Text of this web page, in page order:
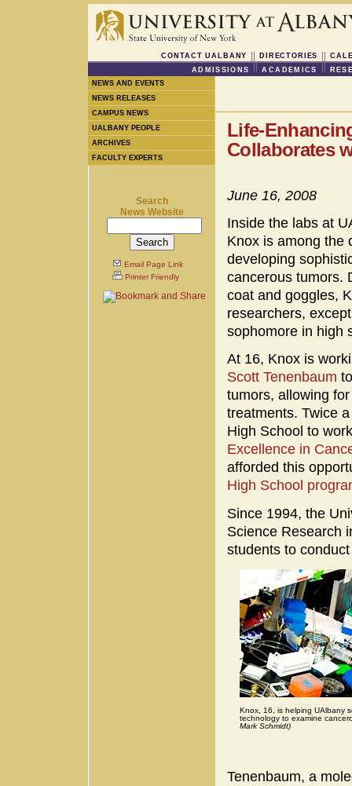
CONTACT UALBANY DIRECTORIES
ADMISSIONS
ACADEMICS
NEWS AND EVENTS
NEWS RELEASES
CAMPUS NEWS
UALBANY PEOPLE
ARCHIVES
FACULTY EXPERTS
Search
News Website
Email Page Link
Printer Friendly
Life-
Collaborates
June 16, 2008
Inside the labs at
Knox is among the
developing
cancerous tumors.
coat and goggles,
researchers,
sophomore in high
At 16, Knox is
Scott Tenenbaum
tumors, allowing
treatments. Twice
High School to
Excellence in
afforded this
High School
Since 1994, the
Science Research
students to
Knox, 16, is helping UAlbany
technology to examine
Mark Schmidt)
Tenenbaum, a